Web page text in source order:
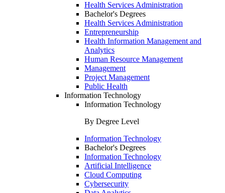
Health Services Administration
Bachelor's Degrees
Health Services Administration
Entrepreneurship
Health Information Management and
Analytics
Human Resource Management
Management
Project Management
Public Health
Information Technology
Information Technology
By Degree Level
Information Technology
Bachelor's Degrees
Information Technology
Artificial Intelligence
Cloud Computing
Cybersecurity